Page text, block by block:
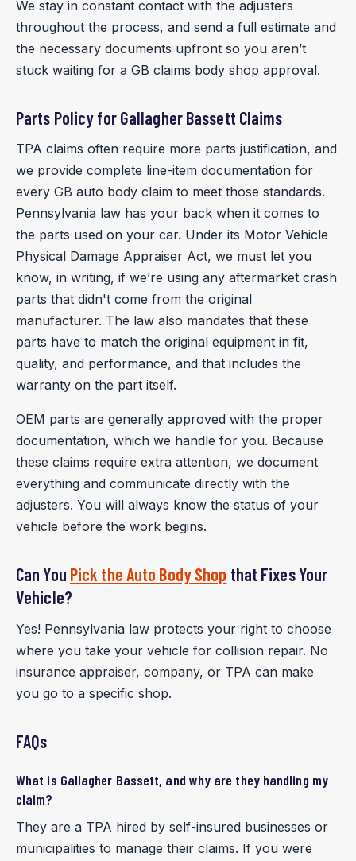
We stay in constant contact with the adjusters
throughout the process, and send a full estimate and
the necessary documents upfront so you aren’t
stuck waiting for a GB claims body shop approval.
Parts Policy for Gallagher Bassett Claims
TPA claims often require more parts justification, and
we provide complete line-item documentation for
every GB auto body claim to meet those standards.
Pennsylvania law has your back when it comes to
the parts used on your car. Under its Motor Vehicle
Physical Damage Appraiser Act, we must let you
know, in writing, if we’re using any aftermarket crash
parts that didn't come from the original
manufacturer. The law also mandates that these
parts have to match the original equipment in fit,
quality, and performance, and that includes the
warranty on the part itself.
OEM parts are generally approved with the proper
documentation, which we handle for you. Because
these claims require extra attention, we document
everything and communicate directly with the
adjusters. You will always know the status of your
vehicle before the work begins.
Can You Pick the Auto Body Shop that Fixes Your
Vehicle?
Yes! Pennsylvania law protects your right to choose
where you take your vehicle for collision repair. No
insurance appraiser, company, or TPA can make
you go to a specific shop.
FAQs
What is Gallagher Bassett, and why are they handling my
claim?
They are a TPA hired by self-insured businesses or
municipalities to manage their claims. If you were